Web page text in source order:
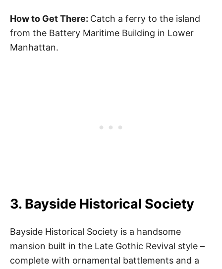
How to Get There: Catch a ferry to the island
from the Battery Maritime Building in Lower
Manhattan.
3. Bayside Historical Society
Bayside Historical Society is a handsome
mansion built in the Late Gothic Revival style –
complete with ornamental battlements and a